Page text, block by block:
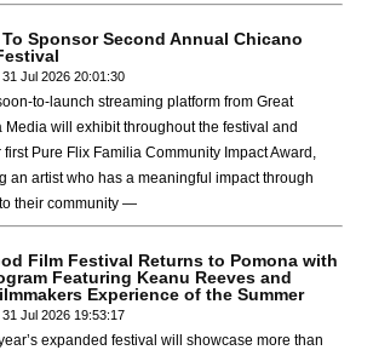
Sponsor Second Annual Chicano
Jul 2026 20:01:30
to-launch streaming platform from Great
Media will exhibit throughout the festival and
first Pure Flix Familia Community Impact Award,
an artist who has a meaningful impact through
their community —
Film Festival Returns to Pomona with
Featuring Keanu Reeves and
Experience of the Summer
Jul 2026 19:53:17
expanded festival will showcase more than